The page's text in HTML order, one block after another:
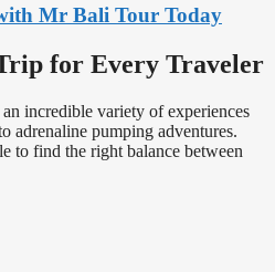
Mr Bali Tour Today
for Every Traveler
incredible variety of experiences
adrenaline pumping adventures.
to find the right balance between